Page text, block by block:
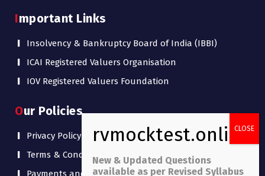
Important Links
Insolvency & Bankruptcy Board of India (IBBI)
ICAI Registered Valuers Organisation
IOV Registered Valuers Foundation
Our Policies
Privacy Policy
Terms & Conditions
Payments and Refund Policy
New & Updated Questions
available as per Revised Syllabus